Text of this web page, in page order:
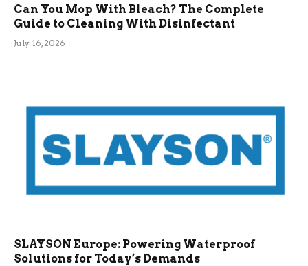
Can You Mop With Bleach? The Complete
Guide to Cleaning With Disinfectant
July 16, 2026
SLAYSON Europe: Powering Waterproof
Solutions for Today’s Demands